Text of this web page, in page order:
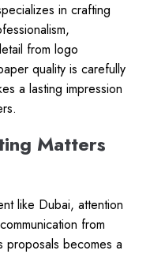
in crafting
from logo
quality is carefully
a lasting impression
Matters
like Dubai, attention
from
proposals becomes a